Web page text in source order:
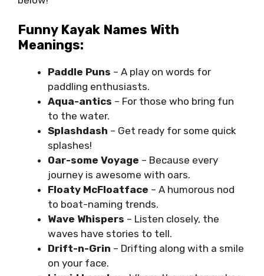
Funny Kayak Names With
Meanings:
Paddle Puns – A play on words for
paddling enthusiasts.
Aqua-antics – For those who bring fun
to the water.
Splashdash – Get ready for some quick
splashes!
Oar-some Voyage – Because every
journey is awesome with oars.
Floaty McFloatface – A humorous nod
to boat-naming trends.
Wave Whispers – Listen closely, the
waves have stories to tell.
Drift-n-Grin – Drifting along with a smile
on your face.